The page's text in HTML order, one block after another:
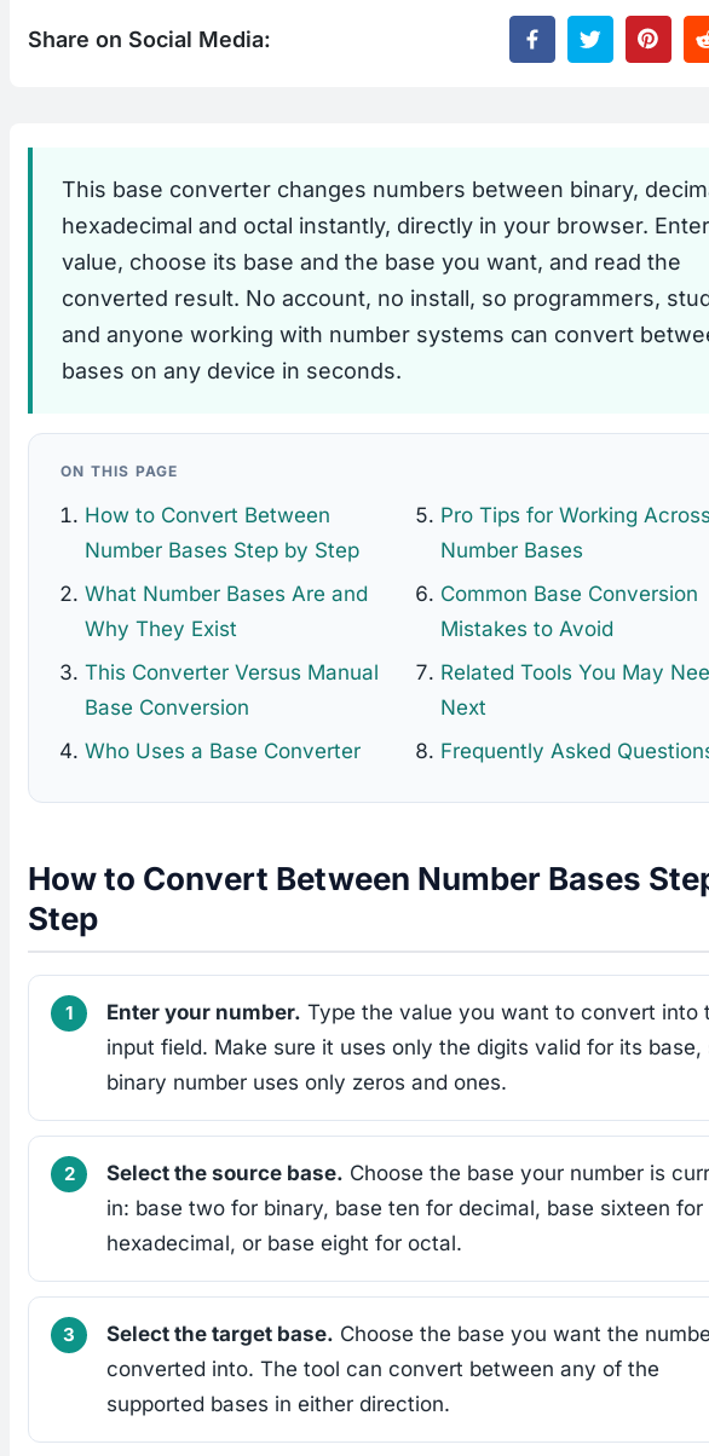
Share on Social Media:
This base converter changes numbers between binary,
hexadecimal and octal instantly, directly in your browser.
value, choose its base and the base you want, and read the
converted result. No account, no install, so programmers,
and anyone working with number systems can convert
bases on any device in seconds.
ON THIS PAGE
How to Convert Between
Number Bases Step by Step
What Number Bases Are and
Why They Exist
This Converter Versus Manual
Base Conversion
Who Uses a Base Converter
Pro Tips for Working Across
Number Bases
Common Base Conversion
Mistakes to Avoid
Related Tools You May
Next
Frequently Asked
How to Convert Between Number Bases
Step
Enter your number. Type the value you want to convert into
input field. Make sure it uses only the digits valid for its base,
binary number uses only zeros and ones.
Select the source base. Choose the base your number is
in: base two for binary, base ten for decimal, base sixteen for
hexadecimal, or base eight for octal.
Select the target base. Choose the base you want the
converted into. The tool can convert between any of the
supported bases in either direction.